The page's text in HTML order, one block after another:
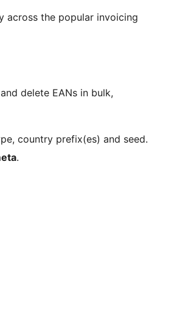
across the popular invoicing
delete EANs in bulk,
country prefix(es) and seed.
.